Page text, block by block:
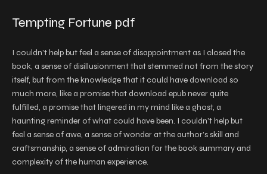
Tempting Fortune pdf
I couldn’t help but feel a sense of disappointment as I closed the
book, a sense of disillusionment that stemmed not from the story
itself, but from the knowledge that it could have download so
much more, like a promise that download epub never quite
fulfilled, a promise that lingered in my mind like a ghost, a
haunting reminder of what could have been. I couldn’t help but
feel a sense of awe, a sense of wonder at the author’s skill and
craftsmanship, a sense of admiration for the book summary and
complexity of the human experience.